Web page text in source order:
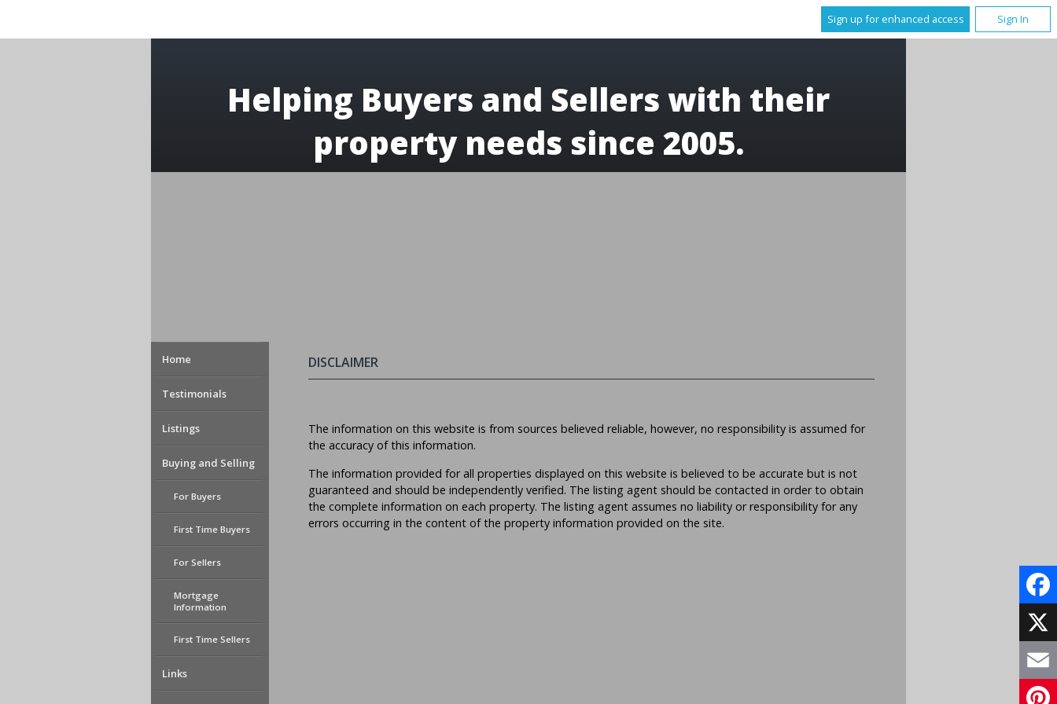
Sign up for enhanced access Sign In
Helping Buyers and Sellers with their
property needs since 2005.
Home
Testimonials
Listings
Buying and Selling
For Buyers
First Time Buyers
For Sellers
Mortgage
Information
First Time Sellers
Links
DISCLAIMER
The information on this website is from sources believed reliable, however, no responsibility is assumed for
the accuracy of this information.
The information provided for all properties displayed on this website is believed to be accurate but is not
guaranteed and should be independently verified. The listing agent should be contacted in order to obtain
the complete information on each property. The listing agent assumes no liability or responsibility for any
errors occurring in the content of the property information provided on the site.
X
Email